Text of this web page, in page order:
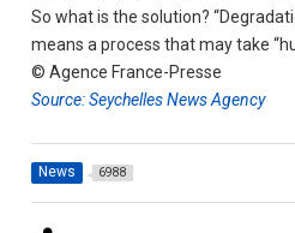
So what is the solution?
means a process that may take
© Agence France-Presse
Source: Seychelles News Agency
News 6988